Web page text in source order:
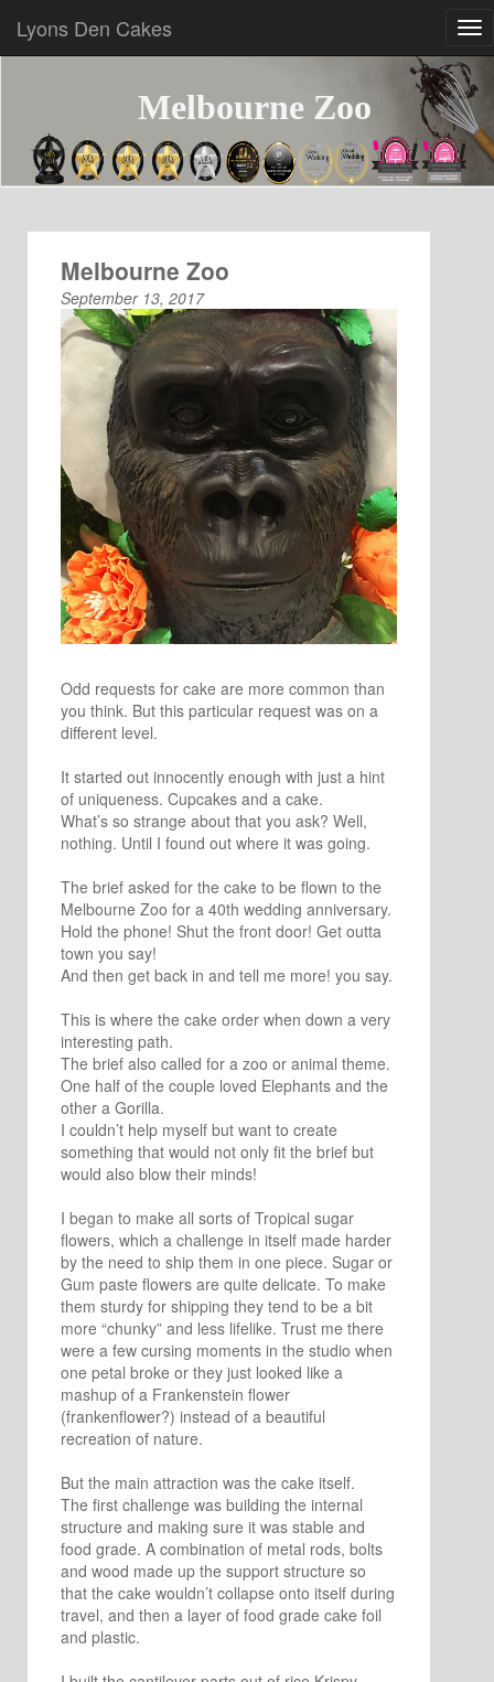
Lyons Den Cakes
Melbourne Zoo
Melbourne Zoo
September 13, 2017
Odd requests for cake are more common than
you think. But this particular request was on a
different level.
It started out innocently enough with just a hint
of uniqueness. Cupcakes and a cake.
What’s so strange about that you ask? Well,
nothing. Until I found out where it was going.
The brief asked for the cake to be flown to the
Melbourne Zoo for a 40th wedding anniversary.
Hold the phone! Shut the front door! Get outta
town you say!
And then get back in and tell me more! you say.
This is where the cake order when down a very
interesting path.
The brief also called for a zoo or animal theme.
One half of the couple loved Elephants and the
other a Gorilla.
I couldn’t help myself but want to create
something that would not only fit the brief but
would also blow their minds!
I began to make all sorts of Tropical sugar
flowers, which a challenge in itself made harder
by the need to ship them in one piece. Sugar or
Gum paste flowers are quite delicate. To make
them sturdy for shipping they tend to be a bit
more “chunky” and less lifelike. Trust me there
were a few cursing moments in the studio when
one petal broke or they just looked like a
mashup of a Frankenstein flower
(frankenflower?) instead of a beautiful
recreation of nature.
But the main attraction was the cake itself.
The first challenge was building the internal
structure and making sure it was stable and
food grade. A combination of metal rods, bolts
and wood made up the support structure so
that the cake wouldn’t collapse onto itself during
travel, and then a layer of food grade cake foil
and plastic.